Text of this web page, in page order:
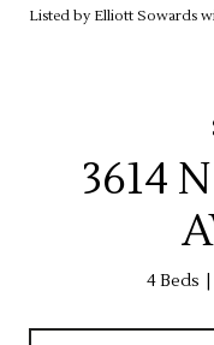
Listed by Elliott Sowards
3614
4 Beds